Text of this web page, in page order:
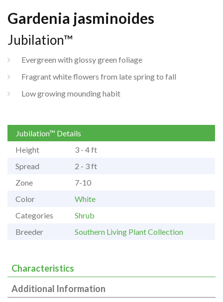
Gardenia jasminoides
Jubilation™
Evergreen with glossy green foliage
Fragrant white flowers from late spring to fall
Low growing mounding habit
Jubilation™ Details
Height
3 - 4 ft
Spread
2 - 3 ft
Zone
7-10
Color
White
Categories
Shrub
Breeder
Southern Living Plant Collection
Characteristics
Additional Information